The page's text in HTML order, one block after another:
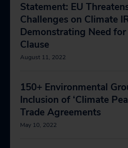
Statement: EU
Challenges on Climate
Demonstrating Need for
Clause
August 11, 2022
150+ Environmental
Inclusion of ‘Climate
Trade Agreements
May 10, 2022